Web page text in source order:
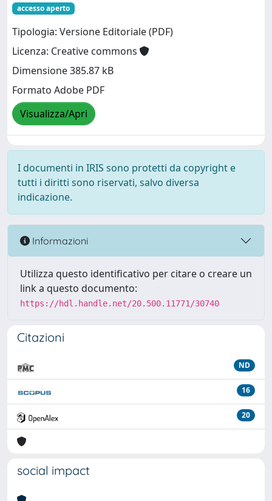
accesso aperto
Tipologia: Versione Editoriale (PDF)
Licenza: Creative commons
Dimensione 385.87 kB
Formato Adobe PDF
Visualizza/Apri
I documenti in IRIS sono protetti da copyright e
tutti i diritti sono riservati, salvo diversa
indicazione.
Informazioni
Utilizza questo identificativo per citare o creare un
link a questo documento:
https://hdl.handle.net/20.500.11771/30740
Citazioni
ND
16
20
social impact